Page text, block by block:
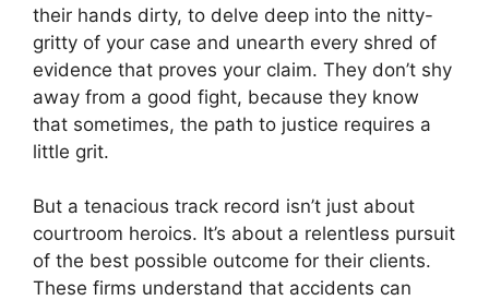
their hands dirty, to delve deep into the nitty-
gritty of your case and unearth every shred of
evidence that proves your claim. They don’t shy
away from a good fight, because they know
that sometimes, the path to justice requires a
little grit.
But a tenacious track record isn’t just about
courtroom heroics. It’s about a relentless pursuit
of the best possible outcome for their clients.
These firms understand that accidents can